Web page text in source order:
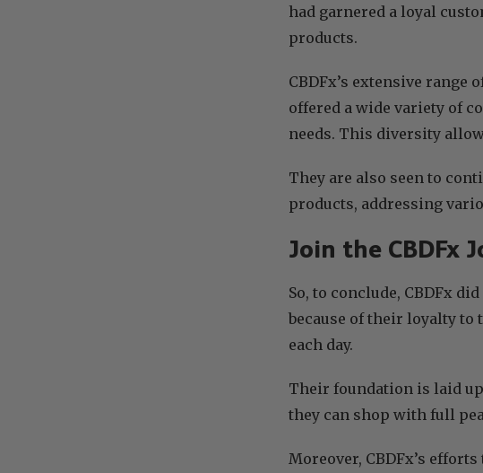
had garnered a loyal
products.
CBDFx’s extensive
offered a wide variety of
needs. This diversity
They are also seen to
products, addressing
Join the CBDFx
So, to conclude, CBDFx
because of their loyalty to
each day.
Their foundation is laid
they can shop with full
Moreover, CBDFx’s